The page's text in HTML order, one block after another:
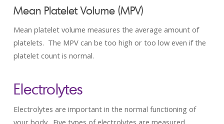
Mean Platelet Volume (MPV)
Mean platelet volume measures the average amount of
platelets. The MPV can be too high or too low even if the
platelet count is normal.
Electrolytes
Electrolytes are important in the normal functioning of
your body. Five types of electrolytes are measured.